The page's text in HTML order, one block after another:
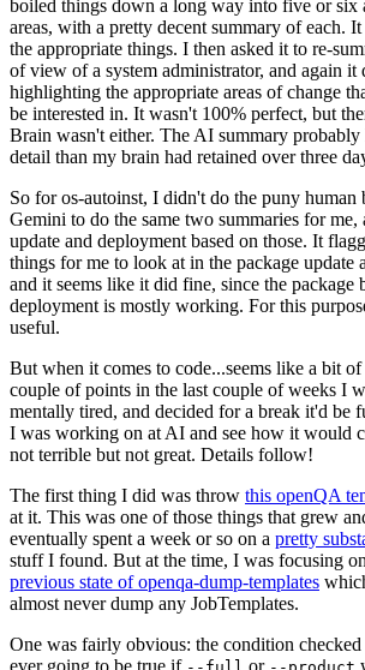
boiled things down a long way into five or six
areas, with a pretty decent summary of each.
the appropriate things. I then asked it to re-
of view of a system administrator, and again
highlighting the appropriate areas of change
be interested in. It wasn't 100% perfect, but
Brain wasn't either. The AI summary probably
detail than my brain had retained over three
So for os-autoinst, I didn't do the puny human
Gemini to do the same two summaries for me,
update and deployment based on those. It
things for me to look at in the package update
and it seems like it did fine, since the package
deployment is mostly working. For this
useful.
But when it comes to code...seems like a bit
couple of points in the last couple of weeks I
mentally tired, and decided for a break it'd be
I was working on at AI and see how it would
not terrible but not great. Details follow!
The first thing I did was throw this openQA
at it. This was one of those things that grew
eventually spent a week or so on a pretty
stuff I found. But at the time, I was focusing
previous state of openqa-dump-templates
almost never dump any JobTemplates.
One was fairly obvious: the condition checked
ever going to be true if
or